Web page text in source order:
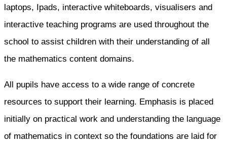
laptops, Ipads, interactive whiteboards, visualisers and
interactive teaching programs are used throughout the
school to assist children with their understanding of all
the mathematics content domains.
All pupils have access to a wide range of concrete
resources to support their learning. Emphasis is placed
initially on practical work and understanding the language
of mathematics in context so the foundations are laid for